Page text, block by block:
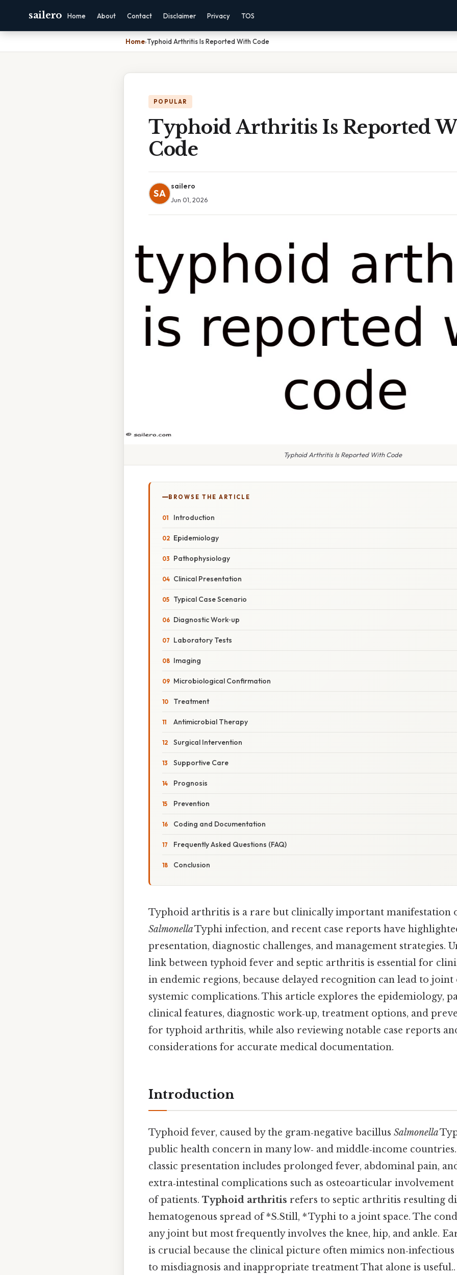
sailero Home About Contact Disclaimer Privacy TOS
Home›Typhoid Arthritis Is Reported With Code
POPULAR
Typhoid Arthritis Is Reported
Code
SA
sailero
Jun 01, 2026
Typhoid Arthritis Is Reported With Code
BROWSE THE ARTICLE
Introduction
Epidemiology
Pathophysiology
Clinical Presentation
Typical Case Scenario
Diagnostic Work‑up
Laboratory Tests
Imaging
Microbiological Confirmation
Treatment
Antimicrobial Therapy
Surgical Intervention
Supportive Care
Prognosis
Prevention
Coding and Documentation
Frequently Asked Questions (FAQ)
Conclusion
Typhoid arthritis is a rare but clinically important manifestation
SalmonellaTyphi infection, and recent case reports have
presentation, diagnostic challenges, and management strategies.
link between typhoid fever and septic arthritis is essential for
in endemic regions, because delayed recognition can lead to
systemic complications. This article explores the epidemiology,
clinical features, diagnostic work‑up, treatment options, and
for typhoid arthritis, while also reviewing notable case reports
considerations for accurate medical documentation.
Introduction
Typhoid fever, caused by the gram‑negative bacillus Salmonella
public health concern in many low‑ and middle‑income
classic presentation includes prolonged fever, abdominal pain,
extra‑intestinal complications such as osteoarticular involvement
of patients. Typhoid arthritis refers to septic arthritis resulting
hematogenous spread of *S.Still, * Typhi to a joint space. The
any joint but most frequently involves the knee, hip, and ankle.
is crucial because the clinical picture often mimics
to misdiagnosis and inappropriate treatment That alone is useful..